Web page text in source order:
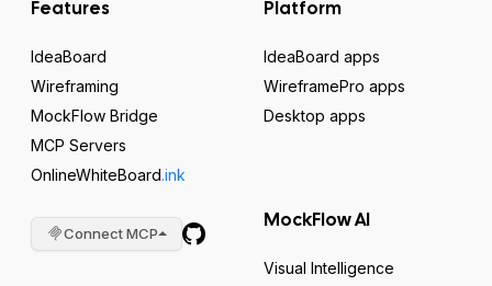
Features
IdeaBoard
Wireframing
MockFlow Bridge
MCP Servers
OnlineWhiteBoard.ink
Connect MCP
Platform
IdeaBoard apps
WireframePro apps
Desktop apps
MockFlow AI
Visual Intelligence